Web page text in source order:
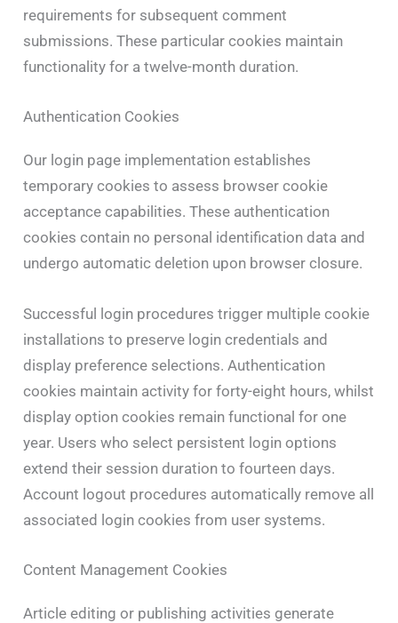
requirements for subsequent comment
submissions. These particular cookies maintain
functionality for a twelve-month duration.
Authentication Cookies
Our login page implementation establishes
temporary cookies to assess browser cookie
acceptance capabilities. These authentication
cookies contain no personal identification data and
undergo automatic deletion upon browser closure.
Successful login procedures trigger multiple cookie
installations to preserve login credentials and
display preference selections. Authentication
cookies maintain activity for forty-eight hours, whilst
display option cookies remain functional for one
year. Users who select persistent login options
extend their session duration to fourteen days.
Account logout procedures automatically remove all
associated login cookies from user systems.
Content Management Cookies
Article editing or publishing activities generate